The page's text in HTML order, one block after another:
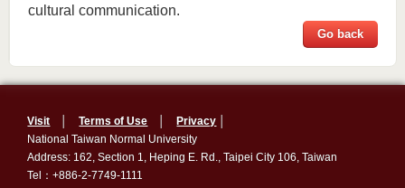
cultural communication.
Go back
Visit │Terms of Use │Privacy
National Taiwan Normal University
Address: 162, Section 1, Heping E. Rd., Taipei City 106, Taiwan
Tel：+886-2-7749-1111